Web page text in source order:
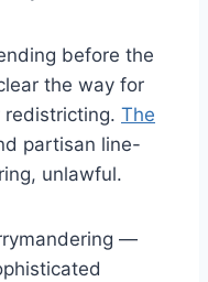
before the
the way for
redistricting. The
partisan line-
unlawful.
—